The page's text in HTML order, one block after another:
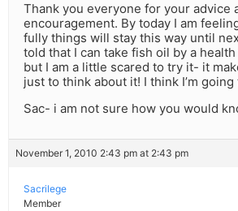
Thank you everyone for your advice
encouragement. By today I am
fully things will stay this way until
told that I can take fish oil by a
but I am a little scared to try it- it
just to think about it! I think I’m
Sac- i am not sure how you would
November 1, 2010 2:43 pm at 2:43 pm
Sacrilege
Member